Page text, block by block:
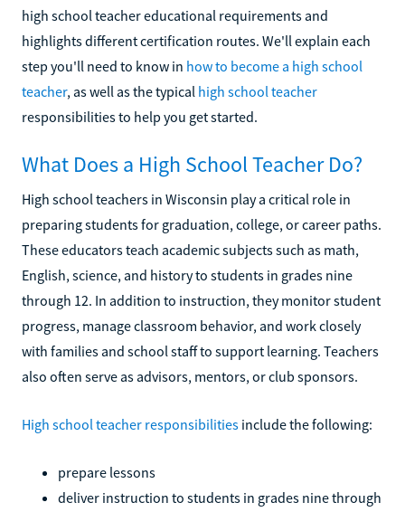
high school teacher educational requirements and
highlights different certification routes. We'll explain each
step you'll need to know in how to become a high school
teacher, as well as the typical high school teacher
responsibilities to help you get started.
What Does a High School Teacher Do?
High school teachers in Wisconsin play a critical role in
preparing students for graduation, college, or career paths.
These educators teach academic subjects such as math,
English, science, and history to students in grades nine
through 12. In addition to instruction, they monitor student
progress, manage classroom behavior, and work closely
with families and school staff to support learning. Teachers
also often serve as advisors, mentors, or club sponsors.
High school teacher responsibilities include the following:
prepare lessons
deliver instruction to students in grades nine through